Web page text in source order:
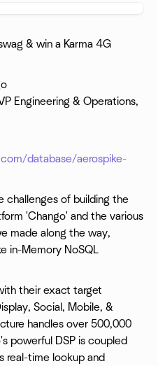
& win a Karma 4G
Engineering & Operations,
database/aerospike-
challenges of building the
'Chango' and the various
made along the way,
in-Memory NoSQL
their exact target
Social, Mobile, &
handles over 500,000
powerful DSP is coupled
real-time lookup and